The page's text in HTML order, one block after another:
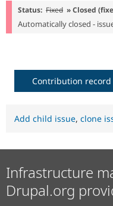
Status: Fixed » Closed
Automatically closed -
Contribution record
Add child issue, clone
Infrastructure
Drupal.org